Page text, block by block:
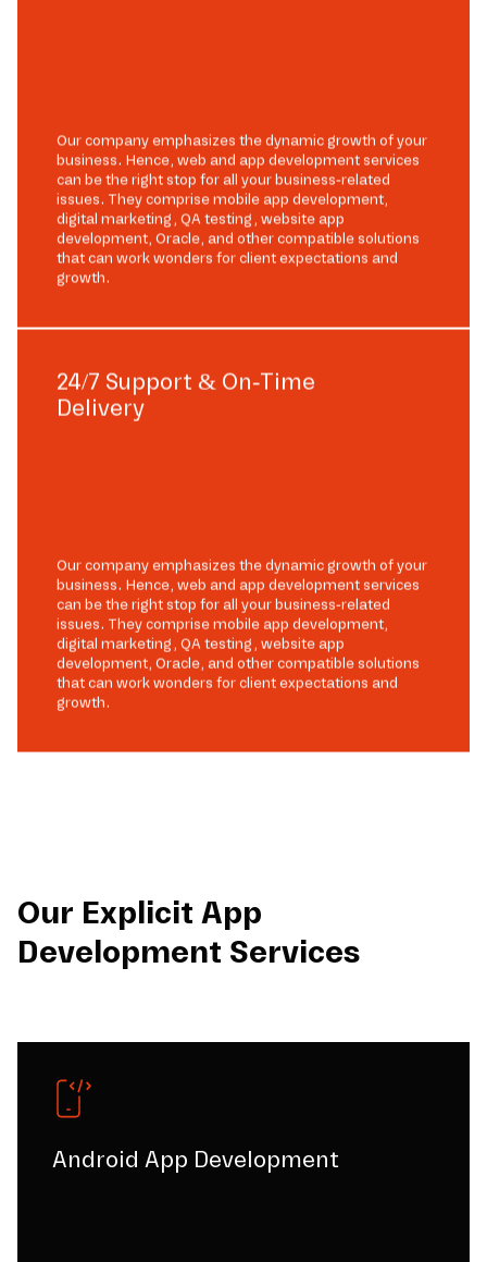
Our company emphasizes the dynamic growth of your
business. Hence, web and app development services
can be the right stop for all your business-related
issues. They comprise mobile app development,
digital marketing, QA testing, website app
development, Oracle, and other compatible solutions
that can work wonders for client expectations and
growth.
24/7 Support & On-Time
Delivery
Our company emphasizes the dynamic growth of your
business. Hence, web and app development services
can be the right stop for all your business-related
issues. They comprise mobile app development,
digital marketing, QA testing, website app
development, Oracle, and other compatible solutions
that can work wonders for client expectations and
growth.
Our Explicit App
Development Services
Android App Development